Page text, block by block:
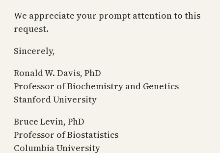
We appreciate your prompt attention to this
request.
Sincerely,
Ronald W. Davis, PhD
Professor of Biochemistry and Genetics
Stanford University
Bruce Levin, PhD
Professor of Biostatistics
Columbia University